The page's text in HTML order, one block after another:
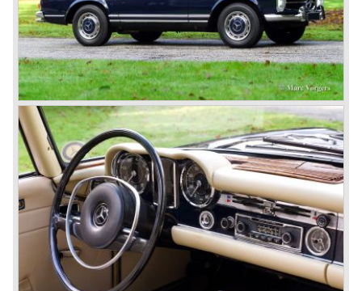
In 1924 Werner won the Targa Forio in Sicily, the most
demanding road race before the Mille Miglia was
introduced in 1927. As the firms of Daimler and Benz
merged in 1926 the greatest cars they ever conceived
saw the light of day: the SS, the SSK and the SSKL (the
SSK is known as the 38/250 in the UK). More epic cars
followed like the 500K and the 540K. These imagination-
appealing motorcars are at present extremely expensive
collector’s items.
From 1934 Mercedes-Benz was almost invincible Grand
Prix races, only Auto Union was able to compete on the
same level. These years just before World War two saw
the most advanced and powerful race cars with engine
capacities up to 650 bhp and top speeds in excess of 300
km/h. It was in the 1980ies that Formula one cars again
could match those figures.
Before 1940 Mercedes-Benz was the first European
concern to focus on industrial production just like Ford and
others in the USA. The firm had built medium-sized cars,
big luxury saloons, sports and racing cars, commercial
cars and lorries.